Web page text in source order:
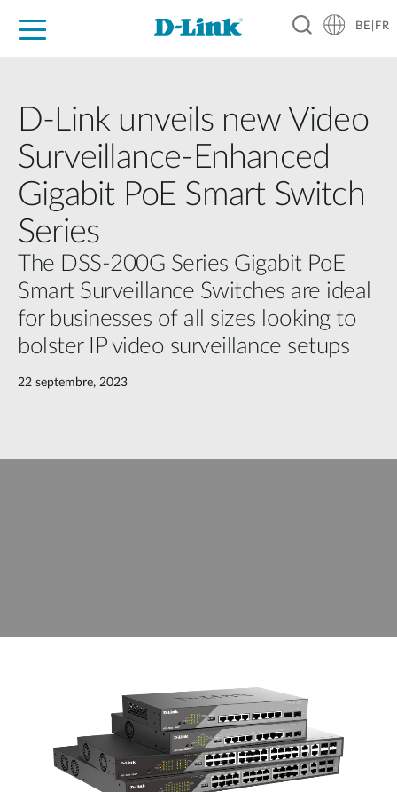
BE|FR
D-Link unveils new Video
Surveillance-Enhanced
Gigabit PoE Smart Switch
Series
The DSS-200G Series Gigabit PoE
Smart Surveillance Switches are ideal
for businesses of all sizes looking to
bolster IP video surveillance setups
22 septembre, 2023